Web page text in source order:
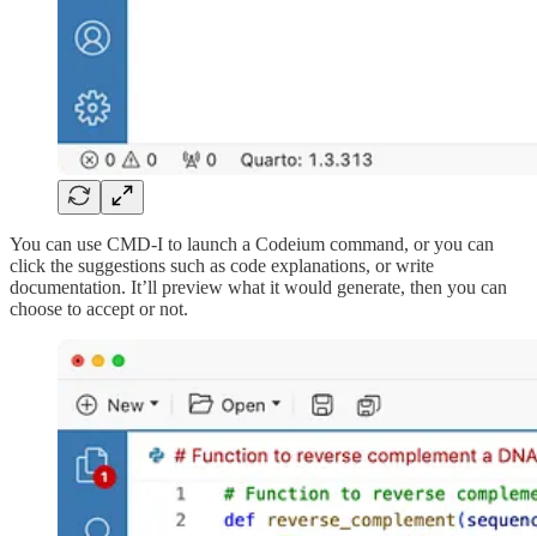
You can use CMD-I to launch a Codeium command, or you can
click the suggestions such as code explanations, or write
documentation. It’ll preview what it would generate, then you can
choose to accept or not.